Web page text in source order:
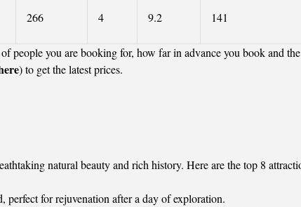
266 4 9.2 141
people you are booking for, how far in advance you book and
) to get the latest prices.
natural beauty and rich history. Here are the top 8
perfect for rejuvenation after a day of exploration.